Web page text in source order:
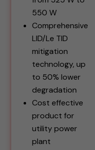
550 W
Comprehensive
LID/Le TID
mitigation
technology, up
to 50% lower
degradation
Cost effective
product for
utility power
plant